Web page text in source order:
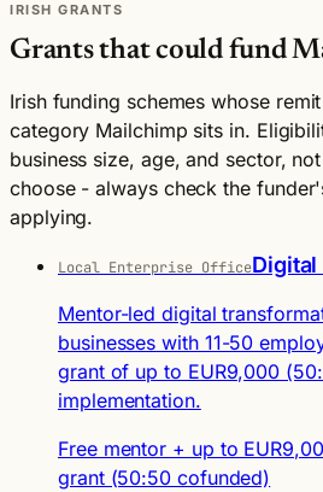
IRISH GRANTS
Grants that could fund
Irish funding schemes whose
category Mailchimp sits in.
business size, age, and sector,
choose - always check the
applying.
Local Enterprise Office
Mentor-led digital
businesses with 11-50
grant of up to EUR9,000
implementation.
Free mentor + up to
grant (50:50 cofunded)